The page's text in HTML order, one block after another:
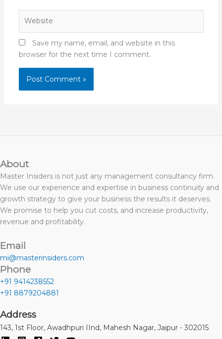
Save my name, email, and website in this
browser for the next time I comment.
About
Master Insiders is not just any management consultancy firm.
We use our experience and expertise in business continuity and
growth strategy to give your business the results it deserves.
We promise to help you cut costs, and increase productivity,
revenue and profitability.
Email
mi@masterinsiders.com
Phone
+91 9414238552
+91 8879204881
Address
143, 1st Floor, Awadhpuri IInd, Mahesh Nagar, Jaipur - 302015